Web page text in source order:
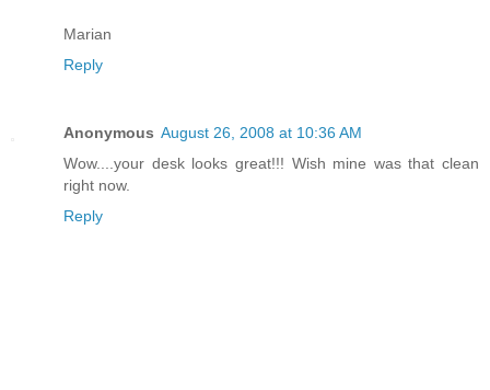
Marian
Reply
Anonymous August 26, 2008 at 10:36 AM
Wow....your desk looks great!!! Wish mine was that clean
right now.
Reply